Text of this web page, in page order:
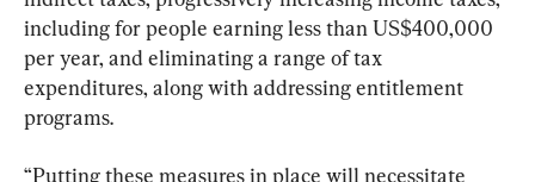
including for people earning less than US$400,000
per year, and eliminating a range of tax
expenditures, along with addressing entitlement
programs.
“Putting these measures in place will necessitate